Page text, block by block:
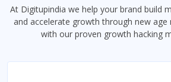
At Digitupindia we help your brand build
and accelerate growth through new age
with our proven growth hacking